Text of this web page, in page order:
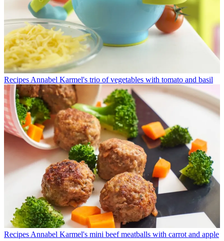
Recipes Annabel Karmel's trio of vegetables with tomato and basil
Recipes Annabel Karmel's mini beef meatballs with carrot and apple